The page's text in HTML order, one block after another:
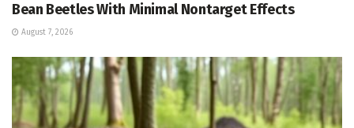
Bean Beetles With Minimal Nontarget Effects
August 7, 2026